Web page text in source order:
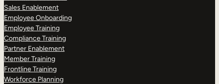
Sales Enablement
Employee Onboarding
Employee Training
Compliance Training
Partner Enablement
Member Training
Frontline Training
Workforce Planning